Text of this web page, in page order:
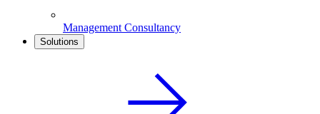
Management Consultancy
Solutions